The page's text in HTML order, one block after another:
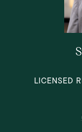
LICENSED